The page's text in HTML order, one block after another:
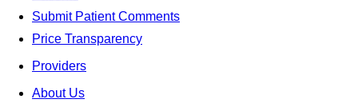
Submit Patient Comments
Price Transparency
Providers
About Us